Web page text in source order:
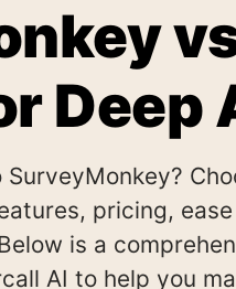
Deep
pricing,
is a
AI to help you